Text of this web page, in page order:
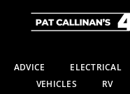
ADVICE ELECTRICAL
VEHICLES
RV